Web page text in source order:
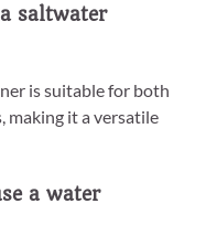
saltwater
is suitable for both
making it a versatile
a water